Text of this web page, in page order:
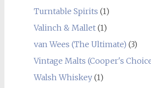
Turntable Spirits (1)
Valinch & Mallet(1)
van Wees (The Ultimate) (3)
Vintage Malts (Cooper's
Walsh Whiskey(1)